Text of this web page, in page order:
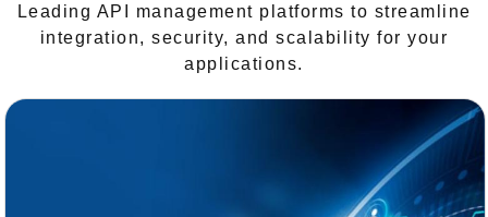
Leading API management platforms to streamline
integration, security, and scalability for your
applications.